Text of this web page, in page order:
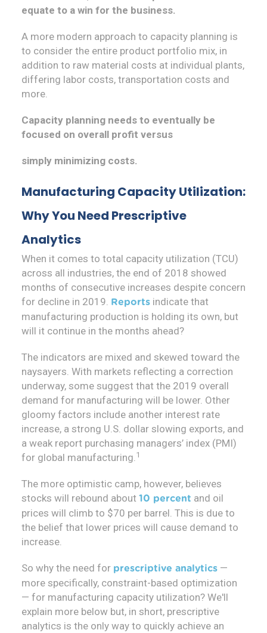
equate to a win for the business.
A more modern approach to capacity planning is
to consider the entire product portfolio mix, in
addition to raw material costs at individual plants,
differing labor costs, transportation costs and
more.
Capacity planning needs to eventually be
focused on overall profit versus
simply minimizing costs.
Manufacturing Capacity Utilization:
Why You Need Prescriptive
Analytics
When it comes to total capacity utilization (TCU)
across all industries, the end of 2018 showed
months of consecutive increases despite concern
for decline in 2019. Reports indicate that
manufacturing production is holding its own, but
will it continue in the months ahead?
The indicators are mixed and skewed toward the
naysayers. With markets reflecting a correction
underway, some suggest that the 2019 overall
demand for manufacturing will be lower. Other
gloomy factors include another interest rate
increase, a strong U.S. dollar slowing exports, and
a weak report purchasing managers’ index (PMI)
for global manufacturing.1
The more optimistic camp, however, believes
stocks will rebound about 10 percent and oil
prices will climb to $70 per barrel. This is due to
the belief that lower prices will cause demand to
increase.
So why the need for prescriptive analytics —
more specifically, constraint-based optimization
— for manufacturing capacity utilization? We'll
explain more below but, in short, prescriptive
analytics is the only way to quickly achieve an